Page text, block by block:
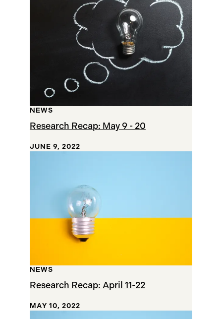
Research Recap: May 9 - 20
NEWS
JUNE 9, 2022
Research Recap: April 11-22
NEWS
MAY 10, 2022